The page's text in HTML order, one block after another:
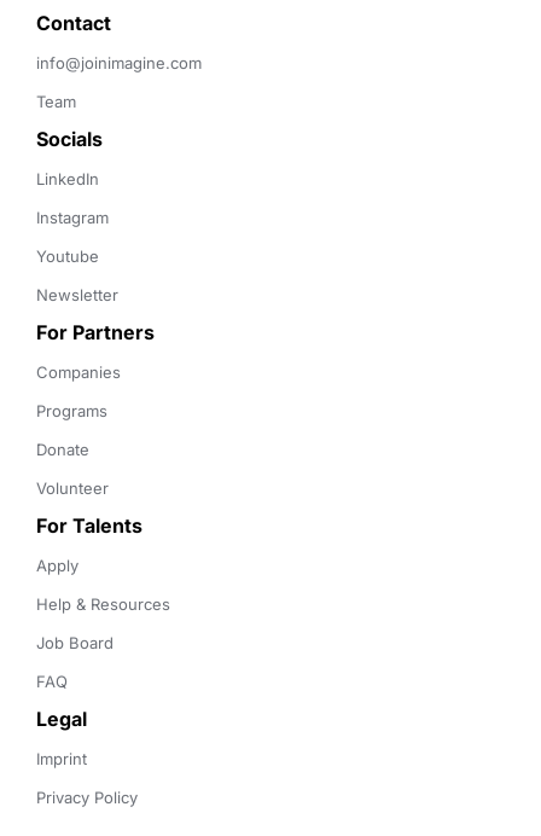
Contact
info@joinimagine.com
Team
Socials
LinkedIn
Instagram
Youtube
Newsletter
For Partners
Companies
Programs
Donate
Volunteer
For Talents
Apply
Help & Resources
Job Board
FAQ
Legal
Imprint
Privacy Policy